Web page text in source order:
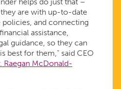
helps do just that –
are with up-to-date
and connecting
assistance,
guidance, so they can
best for them,” said CEO
Raegan McDonald-